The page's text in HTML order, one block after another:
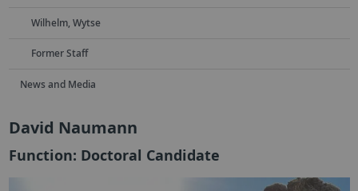
Wilhelm, Wytse
Former Staff
News and Media
David Naumann
Function: Doctoral Candidate